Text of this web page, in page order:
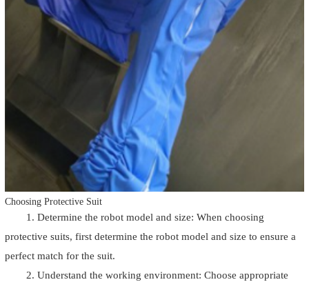
Choosing Protective Suit
1. Determine the robot model and size: When choosing
protective suits, first determine the robot model and size to ensure a
perfect match for the suit.
2. Understand the working environment: Choose appropriate